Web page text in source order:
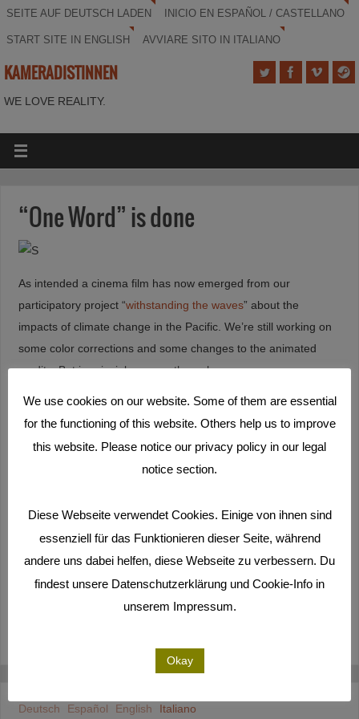
SEITE AUF DEUTSCH LADEN INICIO EN ESPAÑOL / CASTELLANO
START SITE IN ENGLISH AVVIARE SITO IN ITALIANO
KAMERADISTINNEN
WE LOVE REALITY.
“One Word” is done
As intended a cinema film has now emerged from our
participatory project “withstanding the waves” about the
impacts of climate change in the Pacific. We’re still working on
some color corrections and some changes to the animated
credits. But in principle we are through.
After we had developed the basic dramaturgy of the film with
our participants on Majuro, it took us another year before the
film was finished. Above all, this was due to the incredible
amount of material that we brought back to Germany from the
participatory filming gave us around 420 hours of material that
we viewed and categorized from January 2019 until well into
May. In addition, our participants from the RMI still sent us even
further material via cloud.
Deutsch Español English Italiano
We use cookies on our website. Some of them are essential
for the functioning of this website. Others help us to improve
this website. Please notice our privacy policy in our legal
notice section.
Diese Webseite verwendet Cookies. Einige von ihnen sind
essenziell für das Funktionieren dieser Seite, während
andere uns dabei helfen, diese Webseite zu verbessern. Du
findest unsere Datenschutzerklärung und Cookie-Info in
unserem Impressum.
Okay